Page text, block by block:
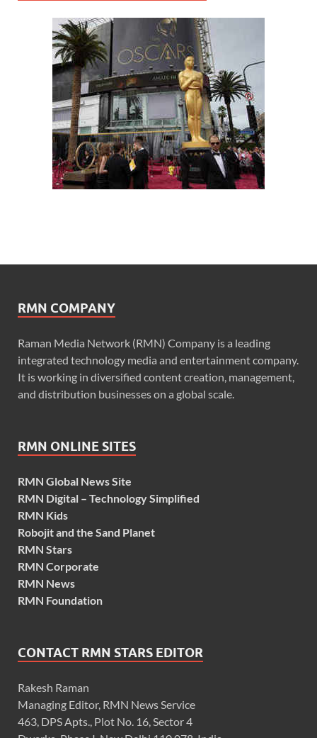
RMN COMPANY
Raman Media Network (RMN) Company is a leading
integrated technology media and entertainment company.
It is working in diversified content creation, management,
and distribution businesses on a global scale.
RMN ONLINE SITES
RMN Global News Site
RMN Digital – Technology Simplified
RMN Kids
Robojit and the Sand Planet
RMN Stars
RMN Corporate
RMN News
RMN Foundation
CONTACT RMN STARS EDITOR
Rakesh Raman
Managing Editor, RMN News Service
463, DPS Apts., Plot No. 16, Sector 4